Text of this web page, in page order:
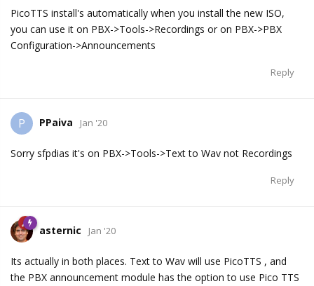
PicoTTS install's automatically when you install the new ISO,
you can use it on PBX->Tools->Recordings or on PBX->PBX
Configuration->Announcements
Reply
P PPaiva Jan '20
Sorry sfpdias it's on PBX->Tools->Text to Wav not Recordings
Reply
asternic Jan '20
Its actually in both places. Text to Wav will use PicoTTS , and
the PBX announcement module has the option to use Pico TTS